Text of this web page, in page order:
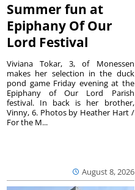
Summer fun at
Epiphany Of Our
Lord Festival
August 8, 2026
Viviana Tokar, 3, of Monessen
makes her selection in the duck
pond game Friday evening at the
Epiphany of Our Lord Parish
festival. In back is her brother,
Vinny, 6. Photos by Heather Hart /
For the M...